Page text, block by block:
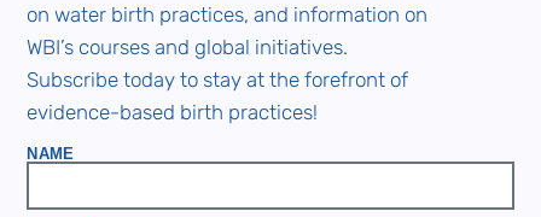
on water birth practices, and information on
WBI’s courses and global initiatives.
Subscribe today to stay at the forefront of
evidence-based birth practices!
NAME